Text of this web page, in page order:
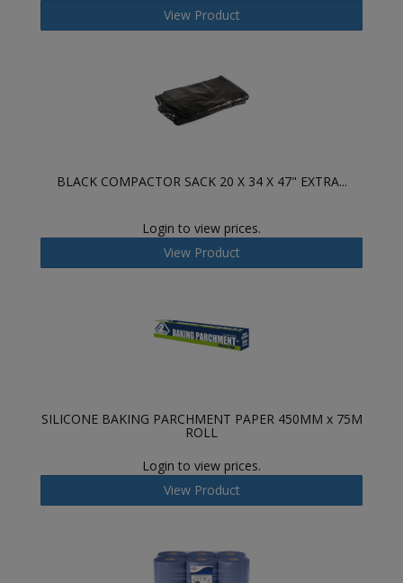
View Product
BLACK COMPACTOR SACK 20 X 34 X 47" EXTRA...
Login to view prices.
View Product
SILICONE BAKING PARCHMENT PAPER 450MM x 75M
ROLL
Login to view prices.
View Product